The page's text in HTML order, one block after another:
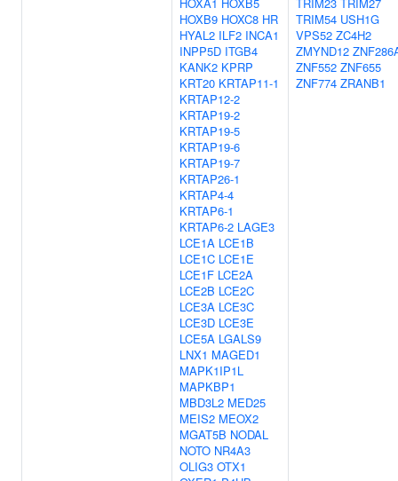
HOXB9 HOXC8 HR
HYAL2 ILF2 INCA1
INPP5D ITGB4
KANK2 KPRP
KRT20 KRTAP11-1
KRTAP12-2
KRTAP19-2
KRTAP19-5
KRTAP19-6
KRTAP19-7
KRTAP26-1
KRTAP4-4
KRTAP6-1
KRTAP6-2 LAGE3
LCE1A LCE1B
LCE1C LCE1E
LCE1F LCE2A
LCE2B LCE2C
LCE3A LCE3C
LCE3D LCE3E
LCE5A LGALS9
LNX1 MAGED1
MAPK1IP1L
MAPKBP1
MBD3L2 MED25
MEIS2 MEOX2
MGAT5B NODAL
NOTO NR4A3
OLIG3 OTX1
TRIM54 USH1G
VPS52 ZC4H2
ZMYND12
ZNF552 ZNF655
ZNF774 ZRANB1